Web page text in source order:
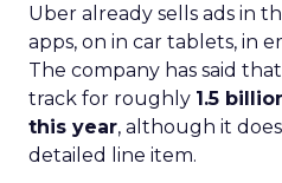
Uber already sells ads in
apps, on in car tablets, in
The company has said
track for roughly 1.5
this year, although it
detailed line item.